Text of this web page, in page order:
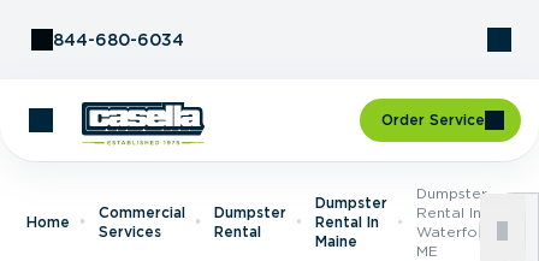
844-680-6034
Order Service
Home
Commercial
Services
Dumpster
Rental
Dumpster
Rental In
Maine
Dumpster
Rental In
Waterford,
ME